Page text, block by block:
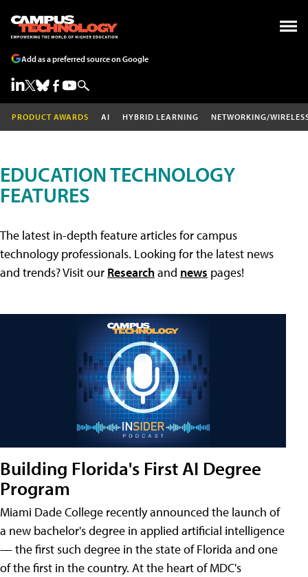
Add as a preferred source on Google
PRODUCT AWARDS AI HYBRID LEARNING NETWORKING/
EDUCATION TECHNOLOGY
FEATURES
The latest in-depth feature articles for campus
technology professionals. Looking for the latest news
and trends? Visit our Researchand news pages!
Building Florida's First AI Degree
Program
Miami Dade College recently announced the launch of
a new bachelor's degree in applied artificial intelligence
— the first such degree in the state of Florida and one
of the first in the country. At the heart of MDC's